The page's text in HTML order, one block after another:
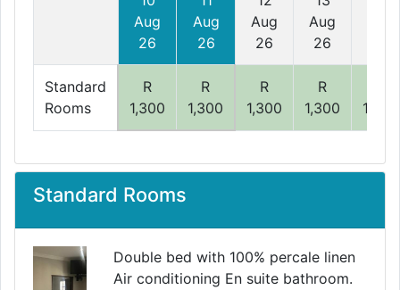
Aug
26
Aug
26
Aug
26
Aug
26
Standard
Rooms
R
1,300
R
1,300
R
1,300
R
1,300
1,300
Standard Rooms
Double bed with 100% percale linen
Air conditioning En suite bathroom.